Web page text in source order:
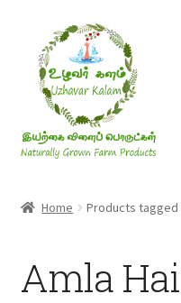
navigation
content
Millets
Home Products tagged
Amla